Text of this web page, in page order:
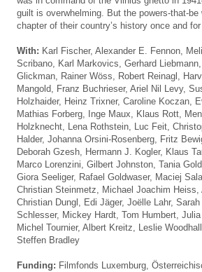
guilt is overwhelming. But the powers-that-
chapter of their country’s history once and for
With: Karl Fischer, Alexander E. Fennon
Scribano , Karl Markovics, Gerhard Liebmann
Glickman, Rainer Wöss, Robert Reinagl
Mangold, Franz Buchrieser, Ariel Nil Levy,
Holzhaider, Heinz Trixner, Caroline Koczan
Mathias Forberg, Inge Maux Klaus Rott
Holzknecht, Lena Rothstein , Luc Feit,
Halder, Johanna Orsini-Rosenberg , Fritz
Deborah Gzesh , Hermann J. Kogler, Klaus
Marco Lorenzini, Gilbert Johnston Tania
Giora Seeliger, Rafael Goldwaser, Maciej
Christian Steinmetz, Michael Joachim Heiss
Christian Dungl
Edi Jäger, Joëlle Lahr,
Schlesser, Mickey Hardt , Tom Humbert,
Michel Tournier, Albert Kreitz, Leslie Woodhall,
Steffen Bradley
Funding: Filmfonds Luxemburg,